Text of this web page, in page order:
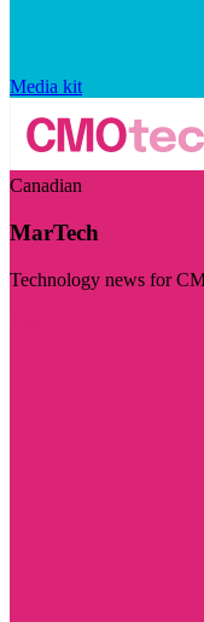
Media kit
Canadian
MarTech
Technology news for